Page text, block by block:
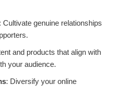
: Cultivate genuine relationships
and products that align with
your audience.
: Diversify your online